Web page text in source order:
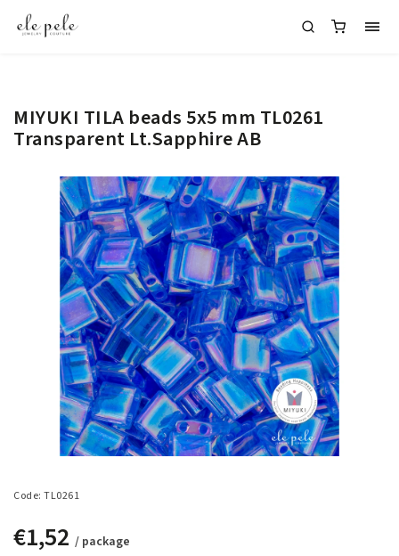
MIYUKI TILA beads 5x5 mm TL0261
Transparent Lt.Sapphire AB
Code: TL0261
€1,52 / package